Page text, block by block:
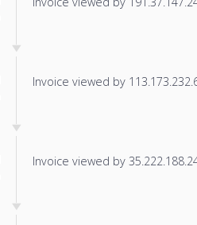
Invoice viewed by
Invoice viewed by